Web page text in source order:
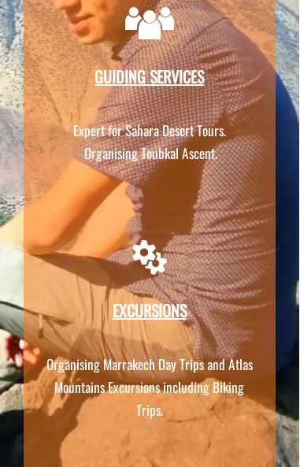
GUIDING SERVICES
Expert for Sahara Desert Tours.
Organising Toubkal Ascent.
EXCURSIONS
Organising Marrakech Day Trips and Atlas
Mountains Excursions including Biking
Trips.